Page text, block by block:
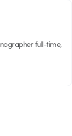
full-time,